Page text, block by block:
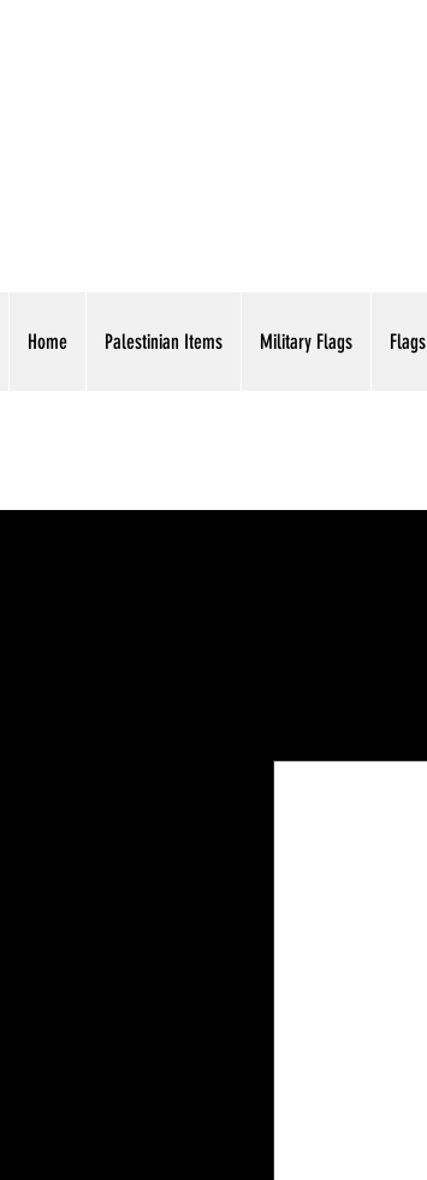
Home Palestinian Items Military Flags Flags